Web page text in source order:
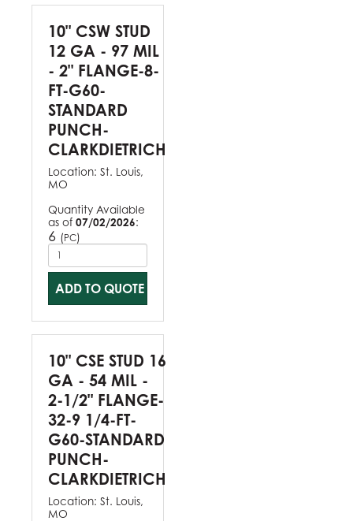
10" CSW STUD
12 GA - 97 MIL
- 2" FLANGE-8-
FT-G60-
STANDARD
PUNCH-
CLARKDIETRICH
Location: St. Louis,
MO
Quantity Available
as of 07/02/2026:
6 (PC)
ADD TO QUOTE
10" CSE STUD 16
GA - 54 MIL -
2-1/2" FLANGE-
32-9 1/4-FT-
G60-STANDARD
PUNCH-
CLARKDIETRICH
Location: St. Louis,
MO